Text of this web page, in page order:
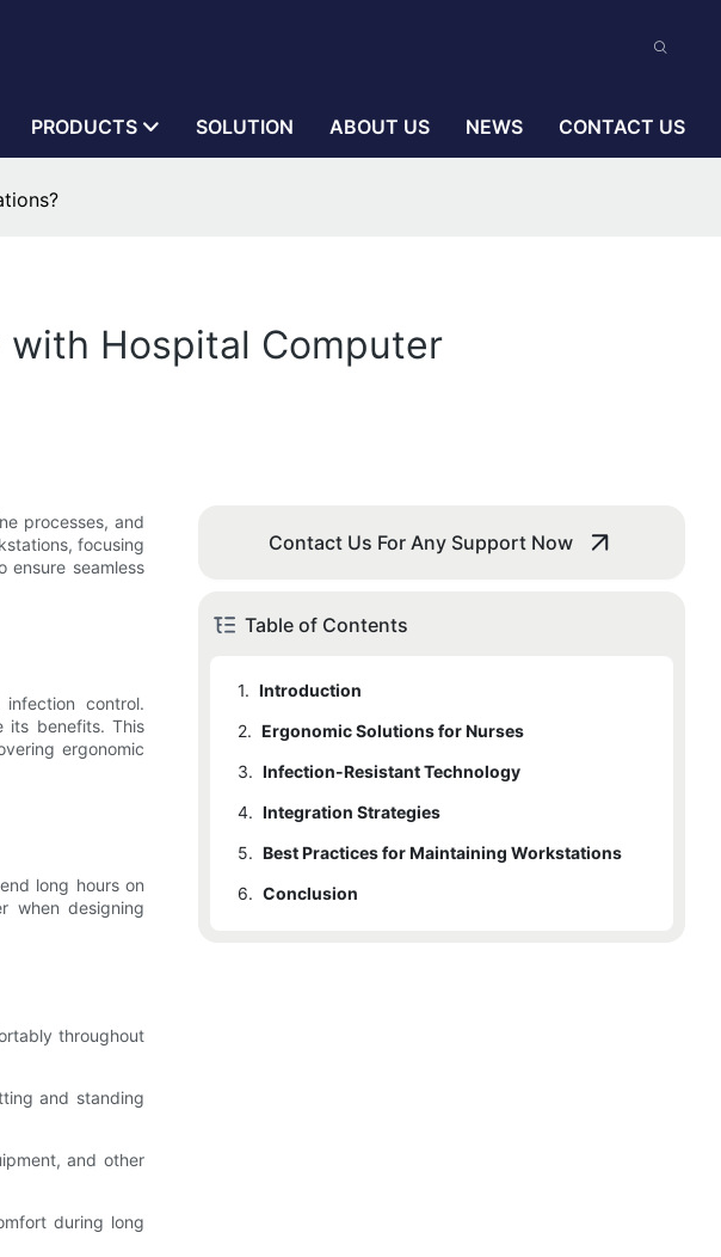
PRODUCTS SOLUTION ABOUT US NEWS CONTACT US
Hospital Computer
processes, and
focusing
ensure seamless
control.
its benefits. This
ergonomic
long hours on
when designing
throughout
and standing
and other
during long
Contact Us For Any Support Now
Table of Contents
1. Introduction
2. Ergonomic Solutions for Nurses
2.1 Designer Workstations for Enhanced Comfort
2.2 Key Features of Ergonomic Workstations
3. Infection-Resistant Technology
3.1 Need for Infection-Resistant Technologies
3.2 Examples of Infection-Resistant Technologies
4. Integration Strategies
4.1 Key Steps to Ensure Seamless Integration
4.2 Benefits of Technology Integration
5. Best Practices for Maintaining Workstations
5.1
6. Conclusion